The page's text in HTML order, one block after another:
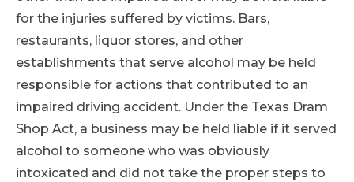
for the injuries suffered by victims. Bars,
restaurants, liquor stores, and other
establishments that serve alcohol may be held
responsible for actions that contributed to an
impaired driving accident. Under the Texas Dram
Shop Act, a business may be held liable if it served
alcohol to someone who was obviously
intoxicated and did not take the proper steps to